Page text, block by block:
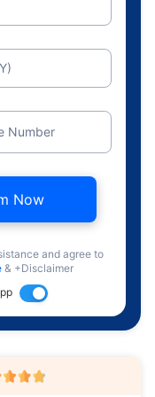
Number
Now
and agree to
& +Disclaimer